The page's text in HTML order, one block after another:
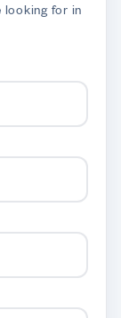
looking for in